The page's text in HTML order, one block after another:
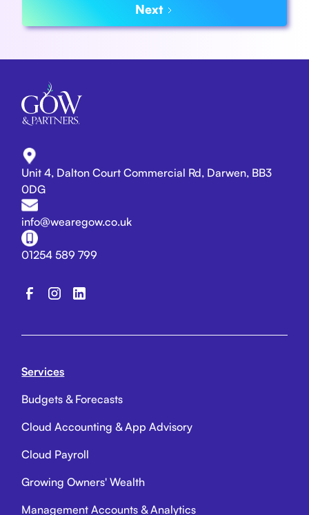
Next
Unit 4, Dalton Court Commercial Rd, Darwen, BB3
0DG
info@wearegow.co.uk
01254 589 799
Services
Budgets & Forecasts
Cloud Accounting & App Advisory
Cloud Payroll
Growing Owners' Wealth
Management Accounts & Analytics